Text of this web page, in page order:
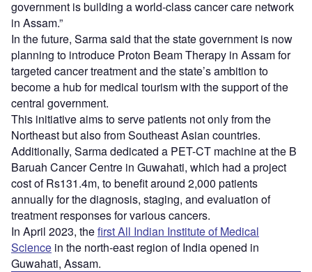
government is building a world-class cancer care network
in Assam.”
In the future, Sarma said that the state government is now
planning to introduce Proton Beam Therapy in Assam for
targeted cancer treatment and the state’s ambition to
become a hub for medical tourism with the support of the
central government.
This initiative aims to serve patients not only from the
Northeast but also from Southeast Asian countries.
Additionally, Sarma dedicated a PET-CT machine at the B
Baruah Cancer Centre in Guwahati, which had a project
cost of Rs131.4m, to benefit around 2,000 patients
annually for the diagnosis, staging, and evaluation of
treatment responses for various cancers.
In April 2023, thefirst All Indian Institute of Medical
Science in the north-east region of India opened in
Guwahati, Assam.